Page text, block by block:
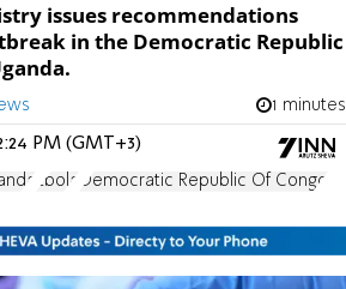
issues recommendations
in the Democratic Republic
1 minutes
PM (GMT+3)
Ebola Democratic Republic Of Congo